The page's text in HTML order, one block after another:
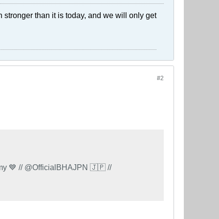
than it is today, and we will only get
#2
💙 // @OfficialBHAJPN 🇯🇵 //